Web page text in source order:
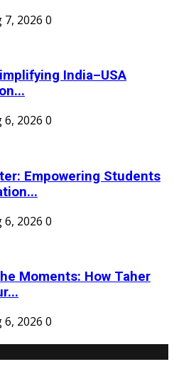
7, 2026 0
India–USA
6, 2026 0
Empowering Students
6, 2026 0
Moments: How Taher
6, 2026 0